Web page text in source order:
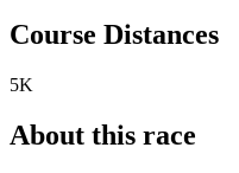
Course Distances
5K
About this race